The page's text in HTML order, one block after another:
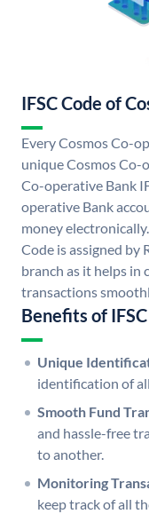
IFSC Code of
Every Cosmos Co-
unique Cosmos Co-
Co-operative Bank
operative Bank
money
Code is assigned by
branch as it helps in
transactions
Benefits of
Unique
identification of
Smooth Fund
and hassle-free
to another.
Monitoring
keep track of all